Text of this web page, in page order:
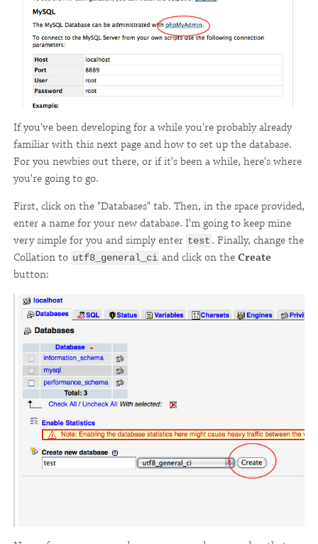
If you've been developing for a while you're probably already
familiar with this next page and how to set up the database.
For you newbies out there, or if it's been a while, here's where
you're going to go.
First, click on the "Databases" tab. Then, in the space provided,
enter a name for your new database. I'm going to keep mine
very simple for you and simply enter test . Finally, change the
Collation to utf8_general_ci and click on theCreate
button: